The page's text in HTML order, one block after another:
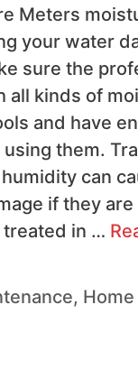
Meters
your water
sure the
all kinds of
and have
them.
can
if they are
in …
, Home